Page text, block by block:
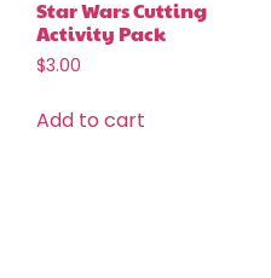
Star Wars Cutting
Activity Pack
$3.00
Add to cart